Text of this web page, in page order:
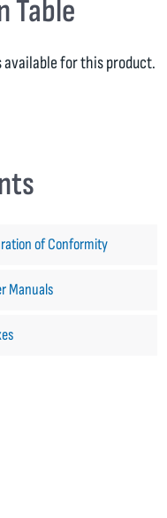
Table
for this product.
of Conformity
Manuals